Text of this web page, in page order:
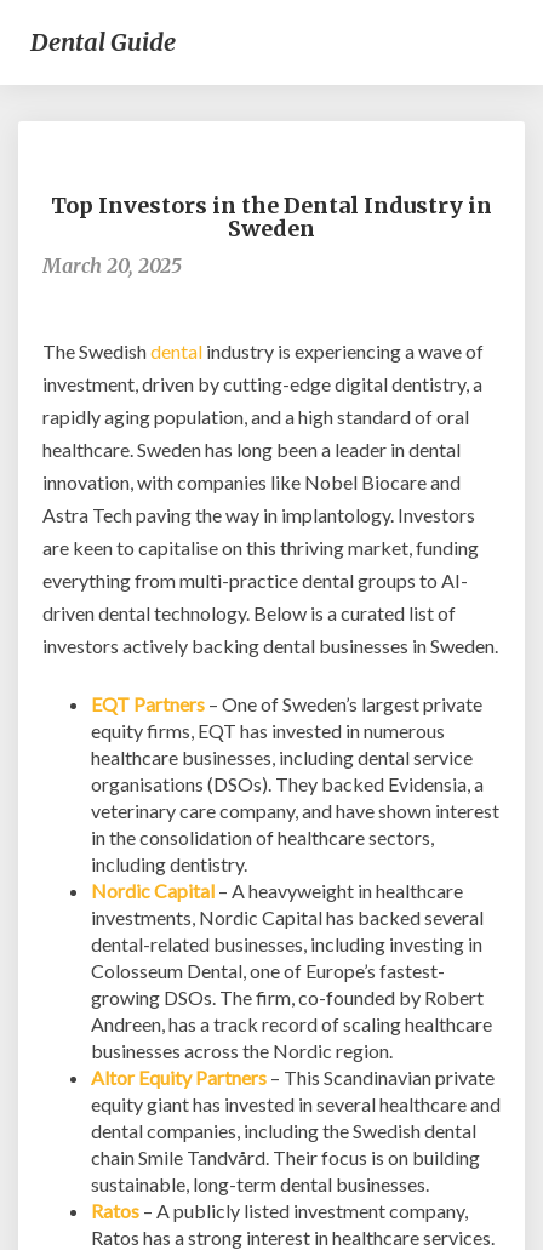
Dental Guide
Investors
in
Sweden
Top Investors in the Dental Industry in
Sweden
March 20, 2025
The Swedishdental industry is experiencing a wave of
investment, driven by cutting-edge digital dentistry, a
rapidly aging population, and a high standard of oral
healthcare. Sweden has long been a leader in dental
innovation, with companies like Nobel Biocare and
Astra Tech paving the way in implantology. Investors
are keen to capitalise on this thriving market, funding
everything from multi-practice dental groups to AI-
driven dental technology. Below is a curated list of
investors actively backing dental businesses in Sweden.
EQT Partners – One of Sweden’s largest private
equity firms, EQT has invested in numerous
healthcare businesses, including dental service
organisations (DSOs). They backed Evidensia, a
veterinary care company, and have shown interest
in the consolidation of healthcare sectors,
including dentistry.
Nordic Capital – A heavyweight in healthcare
investments, Nordic Capital has backed several
dental-related businesses, including investing in
Colosseum Dental, one of Europe’s fastest-
growing DSOs. The firm, co-founded by Robert
Andreen, has a track record of scaling healthcare
businesses across the Nordic region.
Altor Equity Partners – This Scandinavian private
equity giant has invested in several healthcare and
dental companies, including the Swedish dental
chain Smile Tandvård. Their focus is on building
sustainable, long-term dental businesses.
Ratos – A publicly listed investment company,
Ratos has a strong interest in healthcare services.